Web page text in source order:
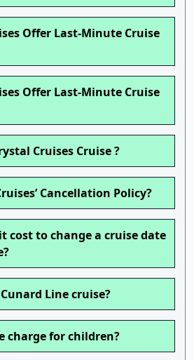
Offer Last-Minute Cruise
Offer Last-Minute Cruise
Cruises Cruise ?
Cancellation Policy?
cost to change a cruise date
Line cruise?
charge for children?